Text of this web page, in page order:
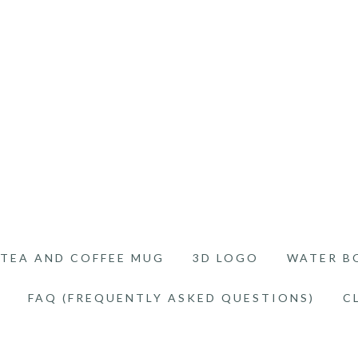
TEA AND COFFEE MUG 3D LOGO WATER
FAQ (FREQUENTLY ASKED QUESTIONS)